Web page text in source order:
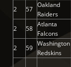
2 57
Oakland
Raiders
2 58
Atlanta
Falcons
2 59
Washington
Redskins